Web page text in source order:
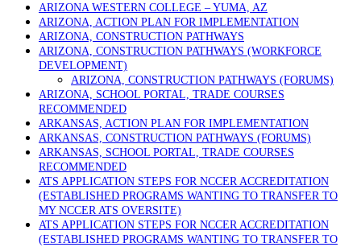
ARIZONA WESTERN COLLEGE – YUMA, AZ
ARIZONA, ACTION PLAN FOR IMPLEMENTATION
ARIZONA, CONSTRUCTION PATHWAYS
ARIZONA, CONSTRUCTION PATHWAYS (WORKFORCE
DEVELOPMENT)
ARIZONA, CONSTRUCTION PATHWAYS (FORUMS)
ARIZONA, SCHOOL PORTAL, TRADE COURSES
RECOMMENDED
ARKANSAS, ACTION PLAN FOR IMPLEMENTATION
ARKANSAS, CONSTRUCTION PATHWAYS (FORUMS)
ARKANSAS, SCHOOL PORTAL, TRADE COURSES
RECOMMENDED
ATS APPLICATION STEPS FOR NCCER ACCREDITATION
(ESTABLISHED PROGRAMS WANTING TO TRANSFER TO
MY NCCER ATS OVERSITE)
ATS APPLICATION STEPS FOR NCCER ACCREDITATION
(ESTABLISHED PROGRAMS WANTING TO TRANSFER TO